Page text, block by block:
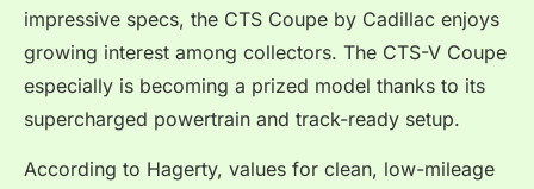
impressive specs, the CTS Coupe by Cadillac enjoys
growing interest among collectors. The CTS-V Coupe
especially is becoming a prized model thanks to its
supercharged powertrain and track-ready setup.
According to Hagerty, values for clean, low-mileage